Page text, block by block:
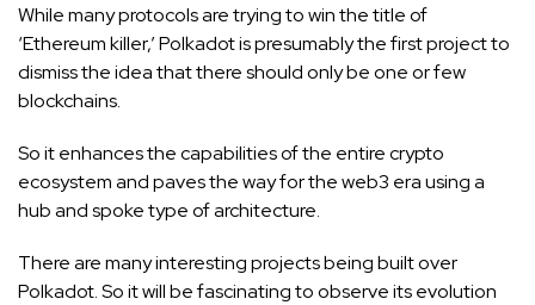
While many protocols are trying to win the title of
‘Ethereum killer,’ Polkadot is presumably the first project to
dismiss the idea that there should only be one or few
blockchains.
So it enhances the capabilities of the entire crypto
ecosystem and paves the way for the web3 era using a
hub and spoke type of architecture.
There are many interesting projects being built over
Polkadot. So it will be fascinating to observe its evolution